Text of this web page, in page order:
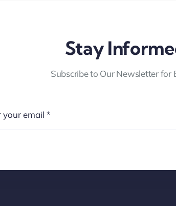
Stay
Subscribe to Our Newsletter for